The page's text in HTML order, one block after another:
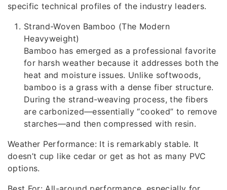
specific technical profiles of the industry leaders.
Strand-Woven Bamboo (The Modern
Heavyweight)
Bamboo has emerged as a professional favorite
for harsh weather because it addresses both the
heat and moisture issues. Unlike softwoods,
bamboo is a grass with a dense fiber structure.
During the strand-weaving process, the fibers
are carbonized—essentially “cooked” to remove
starches—and then compressed with resin.
Weather Performance: It is remarkably stable. It
doesn’t cup like cedar or get as hot as many PVC
options.